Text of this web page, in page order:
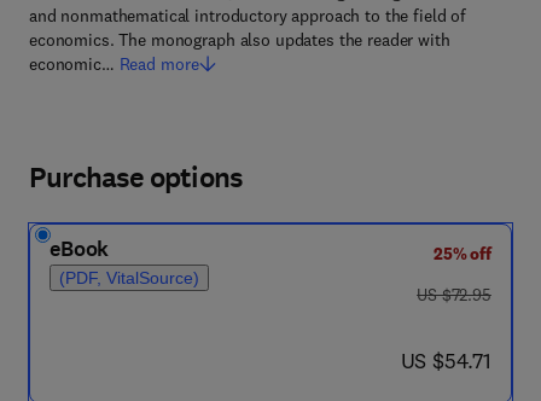
and nonmathematical introductory approach to the field of
economics. The monograph also updates the reader with
economic… Read more
Purchase options
eBook
(PDF, VitalSource)
25% off
was US $72.95
US $72.95
now US $54.71
US $54.71